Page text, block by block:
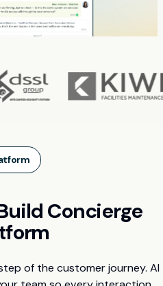
Concierge
of the customer journey. AI